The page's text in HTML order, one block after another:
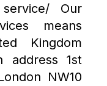
Our
means
Kingdom
address 1st
NW10